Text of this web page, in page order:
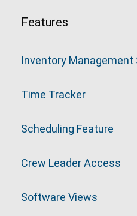
Features
Inventory Management
Time Tracker
Scheduling Feature
Crew Leader Access
Software Views